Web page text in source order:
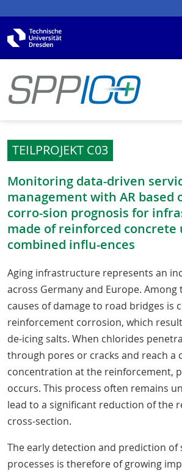
TEILPROJEKT C03
Monitoring data-driven
management with AR based
corro-sion prognosis for
made of reinforced concrete
combined influ-ences
Aging infrastructure represents an
across Germany and Europe.
causes of damage to road bridges is
reinforcement corrosion, which
de-icing salts. When chlorides
through pores or cracks and reach a
concentration at the reinforcement,
occurs. This process often remains
lead to a significant reduction of the
cross-section.
The early detection and prediction of
processes is therefore of growing